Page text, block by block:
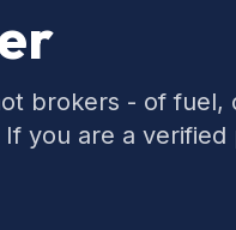
brokers - of fuel,
you are a